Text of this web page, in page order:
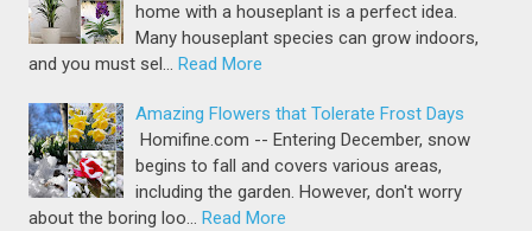
home with a houseplant is a perfect idea.
Many houseplant species can grow indoors,
and you must sel… Read More
Amazing Flowers that Tolerate Frost Days
Homifine.com -- Entering December, snow
begins to fall and covers various areas,
including the garden. However, don't worry
about the boring loo… Read More